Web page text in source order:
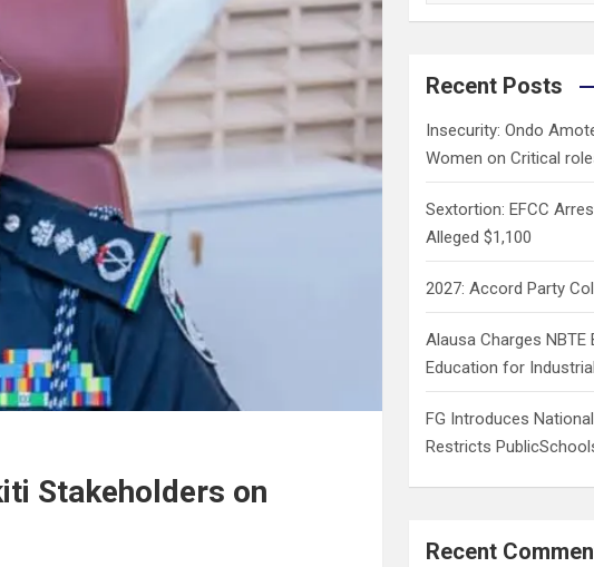
Stakeholders on
a
c
Recent Posts
Insecurity: Ondo
Women on Critical
Sextortion: EFCC
Alleged $1,100
2027: Accord Party
Alausa Charges NBTE
Education for
FG Introduces
Restricts
Recent